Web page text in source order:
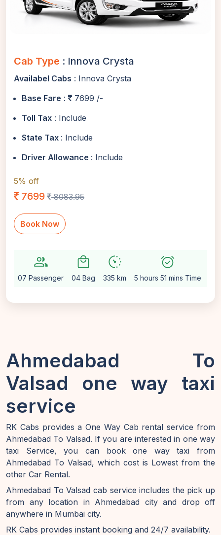
Cab Type : Innova Crysta
Availabel Cabs : Innova Crysta
Base Fare :
7699 /-
Toll Tax : Include
State Tax : Include
Driver Allowance : Include
5% off
7699 8083.95
Book Now
group
07 Passenger
local_mall
04 Bag
avg_pace
335 km
alarm_on
5 hours 51 mins Time
Ahmedabad To
Valsad one way taxi
service
RK Cabs provides a One Way Cab rental service from
Ahmedabad To Valsad. If you are interested in one way
taxi Service, you can book one way taxi from
Ahmedabad To Valsad, which cost is Lowest from the
other Car Rental.
Ahmedabad To Valsad cab service includes the pick up
from any location in Ahmedabad city and drop off
anywhere in Mumbai city.
RK Cabs provides instant booking and 24/7 availability.